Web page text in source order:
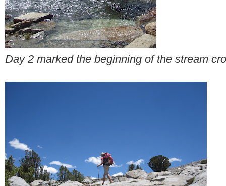
Day 2 marked the beginning of the stream